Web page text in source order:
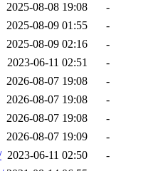
2025-08-08 19:08
-
2025-08-09 01:55
-
2025-08-09 02:16
-
2023-06-11 02:51
-
2026-08-07 19:08
-
2026-08-07 19:08
-
2026-08-07 19:08
-
2026-08-07 19:09
-
2023-06-11 02:50
-